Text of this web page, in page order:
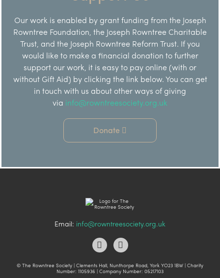
Our work is enabled by grant funding from the Joseph
Rowntree Foundation, the Joseph Rowntree Charitable
Trust, and the Joseph Rowntree Reform Trust. If you
would like to make a financial donation to further
support our work, it is easy to pay online (with or
without Gift Aid) by clicking the link below. You can get
in touch with us about other ways of giving
via info@rowntreesociety.org.uk
Donate
Email: info@rowntreesociety.org.uk
© The Rowntree Society | Clements Hall, Nunthorpe Road, York YO23 1BW | Charity
Number: 1105936 | Company Number: 05217103